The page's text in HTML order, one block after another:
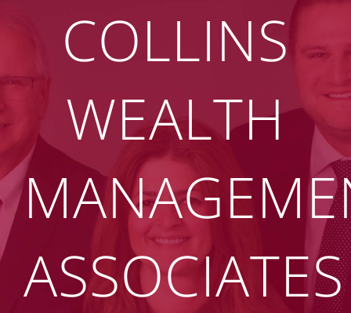
COLLINS
WEALTH
ASSOCIATES